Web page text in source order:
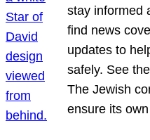
stay informed
find news
updates to
safely. See
The Jewish
ensure its